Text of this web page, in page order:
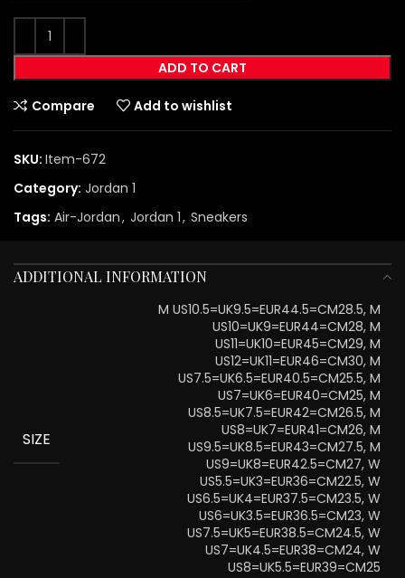
ADD TO CART
Compare Add to wishlist
SKU: Item-672
Category: Jordan 1
Tags: Air-Jordan, Jordan 1, Sneakers
ADDITIONAL INFORMATION
SIZE
M US10.5=UK9.5=EUR44.5=CM28.5, M
US10=UK9=EUR44=CM28, M
US11=UK10=EUR45=CM29, M
US12=UK11=EUR46=CM30, M
US7.5=UK6.5=EUR40.5=CM25.5, M
US7=UK6=EUR40=CM25, M
US8.5=UK7.5=EUR42=CM26.5, M
US8=UK7=EUR41=CM26, M
US9.5=UK8.5=EUR43=CM27.5, M
US9=UK8=EUR42.5=CM27, W
US5.5=UK3=EUR36=CM22.5, W
US6.5=UK4=EUR37.5=CM23.5, W
US6=UK3.5=EUR36.5=CM23, W
US7.5=UK5=EUR38.5=CM24.5, W
US7=UK4.5=EUR38=CM24, W
US8=UK5.5=EUR39=CM25